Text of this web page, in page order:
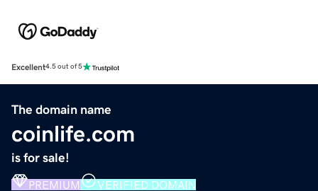
Excellent4.5 out of 5
The domain name
coinlife.com
is for sale!
PREMIUM VERIFIED DOMAIN